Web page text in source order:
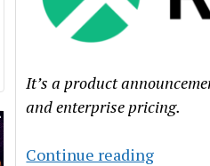
It’s a product
and enterprise pricing.
Continue readingCIQ